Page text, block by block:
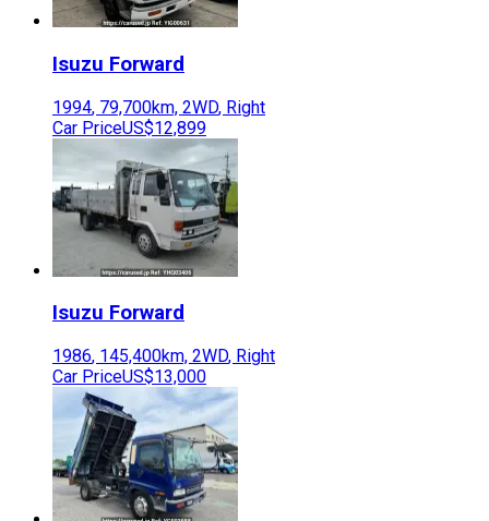
Isuzu Forward
1994, 79,700km, 2WD, Right
Car PriceUS$12,899
Isuzu Forward
1986, 145,400km, 2WD, Right
Car PriceUS$13,000